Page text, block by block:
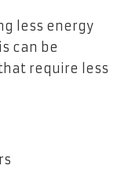
less energy
can be
require less